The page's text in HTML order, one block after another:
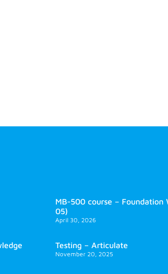
MB-500 course – Foundation
05)
April 30, 2026
Testing – Articulate
November 20, 2025